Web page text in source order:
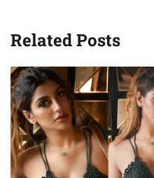
Related Posts